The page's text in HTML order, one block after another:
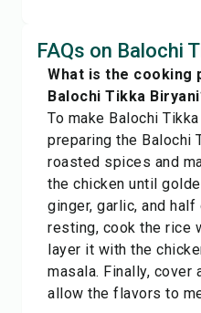
FAQs on Balochi
What is the cooking
Balochi Tikka
To make Balochi
preparing the Balochi
roasted spices and
the chicken until
ginger, garlic, and
resting, cook the rice
layer it with the
masala. Finally, cover
allow the flavors to